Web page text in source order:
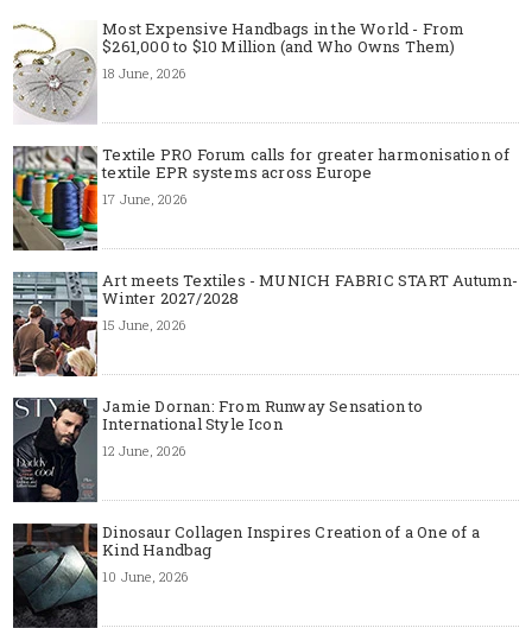
Most Expensive Handbags in the World - From
$261,000 to $10 Million (and Who Owns Them)
18 June, 2026
Textile PRO Forum calls for greater harmonisation of
textile EPR systems across Europe
17 June, 2026
Art meets Textiles - MUNICH FABRIC START Autumn-
Winter 2027/2028
15 June, 2026
Jamie Dornan: From Runway Sensation to
International Style Icon
12 June, 2026
Dinosaur Collagen Inspires Creation of a One of a
Kind Handbag
10 June, 2026